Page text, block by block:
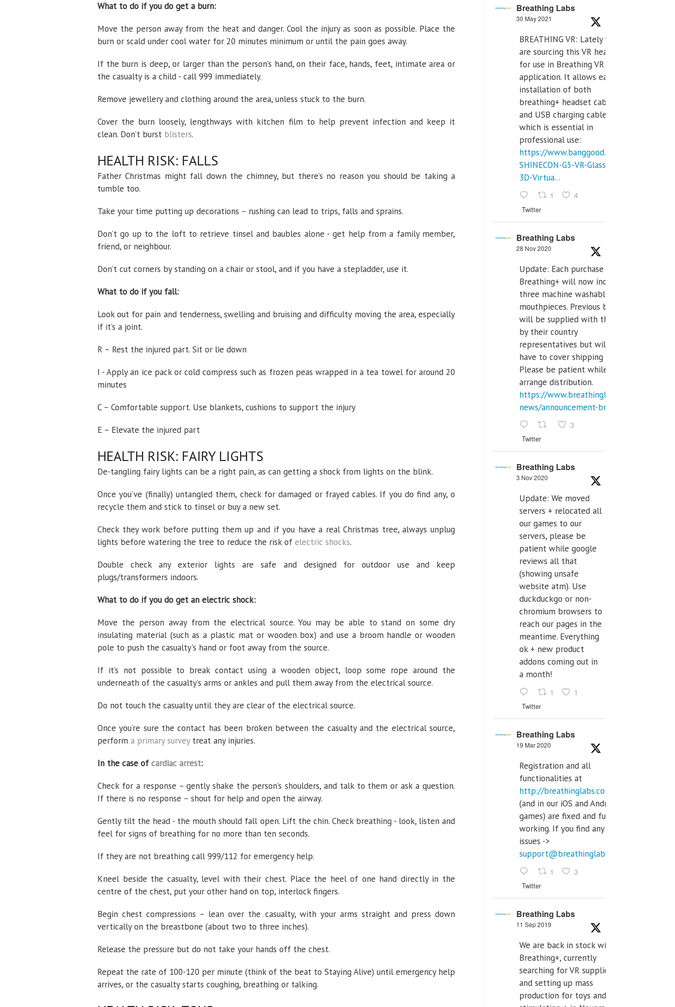
What to do if you do get a burn:
Move the person away from the heat and danger. Cool the injury as soon as possible. Place the
burn or scald under cool water for 20 minutes minimum or until the pain goes away.
If the burn is deep, or larger than the person’s hand, on their face, hands, feet, intimate area or
the casualty is a child - call 999 immediately.
Remove jewellery and clothing around the area, unless stuck to the burn.
Cover the burn loosely, lengthways with kitchen film to help prevent infection and keep it
clean. Don’t burst blisters.
HEALTH RISK: FALLS
Father Christmas might fall down the chimney, but there’s no reason you should be taking a
tumble too.
Take your time putting up decorations – rushing can lead to trips, falls and sprains.
Don’t go up to the loft to retrieve tinsel and baubles alone - get help from a family member,
friend, or neighbour.
Don’t cut corners by standing on a chair or stool, and if you have a stepladder, use it.
What to do if you fall:
Look out for pain and tenderness, swelling and bruising and difficulty moving the area, especially
if it’s a joint.
R – Rest the injured part. Sit or lie down
I - Apply an ice pack or cold compress such as frozen peas wrapped in a tea towel for around 20
minutes
C – Comfortable support. Use blankets, cushions to support the injury
E – Elevate the injured part
HEALTH RISK: FAIRY LIGHTS
De-tangling fairy lights can be a right pain, as can getting a shock from lights on the blink.
Once you’ve (finally) untangled them, check for damaged or frayed cables. If you do find any, o
recycle them and stick to tinsel or buy a new set.
Check they work before putting them up and if you have a real Christmas tree, always unplug
lights before watering the tree to reduce the risk of electric shocks.
Double check any exterior lights are safe and designed for outdoor use and keep
plugs/transformers indoors.
What to do if you do get an electric shock:
Move the person away from the electrical source. You may be able to stand on some dry
insulating material (such as a plastic mat or wooden box) and use a broom handle or wooden
pole to push the casualty's hand or foot away from the source.
If it’s not possible to break contact using a wooden object, loop some rope around the
underneath of the casualty’s arms or ankles and pull them away from the electrical source.
Do not touch the casualty until they are clear of the electrical source.
Once you’re sure the contact has been broken between the casualty and the electrical source,
perform a primary surveytreat any injuries.
In the case ofcardiac arrest:
Check for a response – gently shake the person’s shoulders, and talk to them or ask a question.
If there is no response – shout for help and open the airway.
Gently tilt the head - the mouth should fall open. Lift the chin. Check breathing - look, listen and
feel for signs of breathing for no more than ten seconds.
If they are not breathing call 999/112 for emergency help.
Kneel beside the casualty, level with their chest. Place the heel of one hand directly in the
centre of the chest, put your other hand on top, interlock fingers.
Begin chest compressions – lean over the casualty, with your arms straight and press down
vertically on the breastbone (about two to three inches).
Release the pressure but do not take your hands off the chest.
Repeat the rate of 100-120 per minute (think of the beat to Staying Alive) until emergency help
arrives, or the casualty starts coughing, breathing or talking.
Breathing Labs
30 May 2021
BREATHING VR: Lately we
are sourcing this VR headset
for use in Breathing VR
application. It allows easiest
installation of both
breathing+ headset cable,
and USB charging cables,
which is essential in
professional use:
https://www.banggood.com/VR-
SHINECON-G5-VR-Glasses-
3D-Virtua...
1 4
Twitter
Breathing Labs
28 Nov 2020
Update: Each purchase of
Breathing+ will now include
three machine washable
mouthpieces. Previous buyers
will be supplied with those
by their country
representatives but will
have to cover shipping costs.
Please be patient while we
arrange distribution.
https://www.breathinglabs.com/latest-
news/announcement-breat...
3
Twitter
Breathing Labs
3 Nov 2020
Update: We moved
servers + relocated all
our games to our
servers, please be
patient while google
reviews all that
(showing unsafe
website atm). Use
duckduckgo or non-
chromium browsers to
reach our pages in the
meantime. Everything
ok + new product
addons coming out in
a month!
1 1
Twitter
Breathing Labs
19 Mar 2020
Registration and all
functionalities at
http://breathinglabs.com
(and in our iOS and Android
games) are fixed and fully
working. If you find any
issues ->
support@breathinglabs.com
1 3
Twitter
Breathing Labs
11 Sep 2019
We are back in stock with
Breathing+, currently
searching for VR supplier,
and setting up mass
production for toys and tens